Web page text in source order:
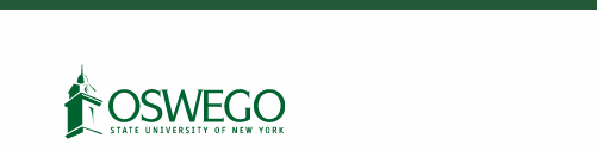
Skip
Search Oswego.edu